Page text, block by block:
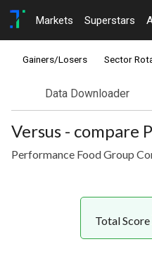
Markets Superstars
Gainers/Losers Sector
Data Downloader
Versus - compare
Performance Food Group
Total Score